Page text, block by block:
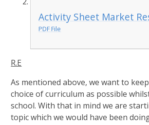
Activity Sheet Market
PDF File
R.E
As mentioned above, we want to
choice of curriculum as possible
school. With that in mind we are
topic which we would have been